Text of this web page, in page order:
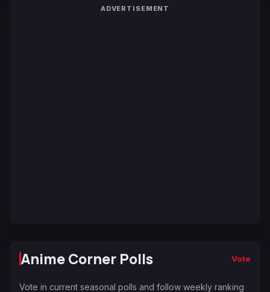
ADVERTISEMENT
Anime Corner Polls Vote
Vote in current seasonal polls and follow weekly ranking